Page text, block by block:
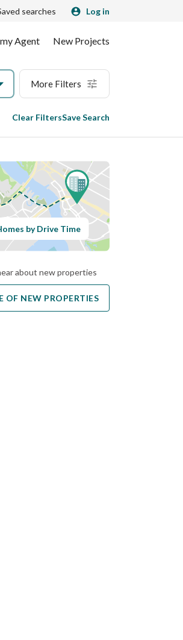
searches Log in
Agent New Projects
More Filters
Clear FiltersSave Search
by Drive Time
about new properties
OF NEW PROPERTIES